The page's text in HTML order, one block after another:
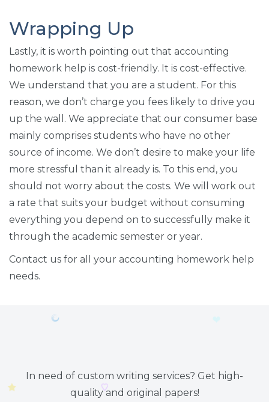
Wrapping Up
Lastly, it is worth pointing out that accounting
homework help is cost-friendly. It is cost-effective.
We understand that you are a student. For this
reason, we don’t charge you fees likely to drive you
up the wall. We appreciate that our consumer base
mainly comprises students who have no other
source of income. We don’t desire to make your life
more stressful than it already is. To this end, you
should not worry about the costs. We will work out
a rate that suits your budget without consuming
everything you depend on to successfully make it
through the academic semester or year.
Contact us for all your accounting homework help
needs.
In need of custom writing services? Get high-
quality and original papers!